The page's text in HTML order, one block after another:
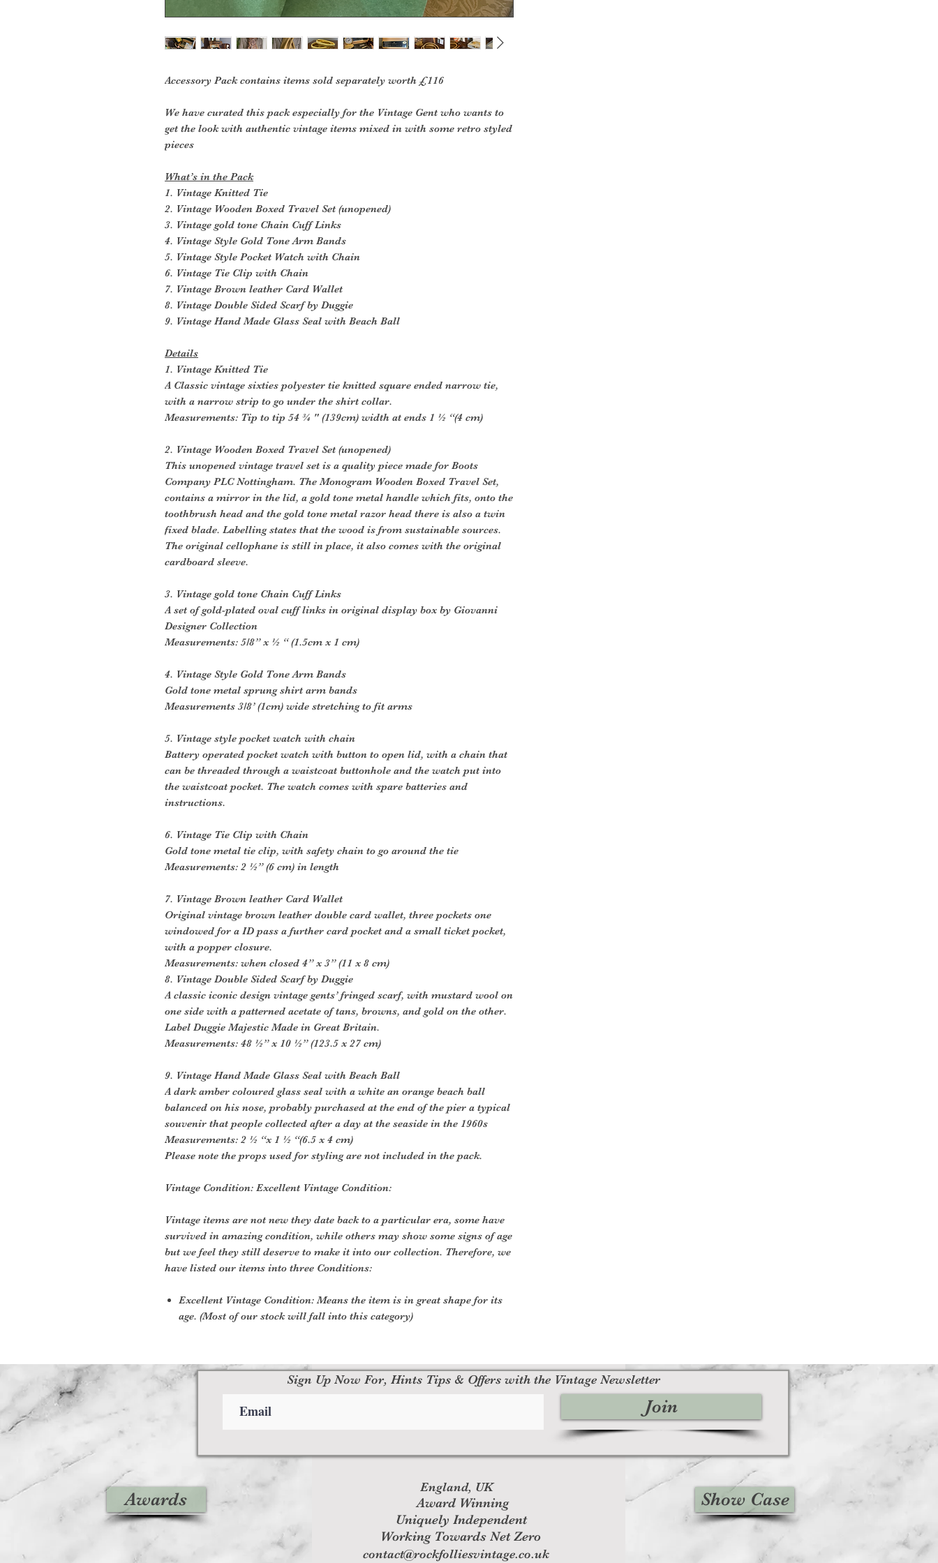
Accessory Pack contains items sold separately worth £116
We have curated this pack especially for the Vintage Gent who wants to
get the look with authentic vintage items mixed in with some retro styled
pieces
What’s in the Pack
1. Vintage Knitted Tie
2. Vintage Wooden Boxed Travel Set (unopened)
3. Vintage gold tone Chain Cuff Links
4. Vintage Style Gold Tone Arm Bands
5. Vintage Style Pocket Watch with Chain
6. Vintage Tie Clip with Chain
7. Vintage Brown leather Card Wallet
8. Vintage Double Sided Scarf by Duggie
9. Vintage Hand Made Glass Seal with Beach Ball
Details
1. Vintage Knitted Tie
A Classic vintage sixties polyester tie knitted square ended narrow tie,
with a narrow strip to go under the shirt collar.
Measurements: Tip to tip 54 ¾ " (139cm) width at ends 1 ½ “(4 cm)
2. Vintage Wooden Boxed Travel Set (unopened)
This unopened vintage travel set is a quality piece made for Boots
Company PLC Nottingham. The Monogram Wooden Boxed Travel Set,
contains a mirror in the lid, a gold tone metal handle which fits, onto the
toothbrush head and the gold tone metal razor head there is also a twin
fixed blade. Labelling states that the wood is from sustainable sources.
The original cellophane is still in place, it also comes with the original
cardboard sleeve.
3. Vintage gold tone Chain Cuff Links
A set of gold-plated oval cuff links in original display box by Giovanni
Designer Collection
Measurements: 5/8” x ½ “ (1.5cm x 1 cm)
4. Vintage Style Gold Tone Arm Bands
Gold tone metal sprung shirt arm bands
Measurements 3/8’ (1cm) wide stretching to fit arms
5. Vintage style pocket watch with chain
Battery operated pocket watch with button to open lid, with a chain that
can be threaded through a waistcoat buttonhole and the watch put into
the waistcoat pocket. The watch comes with spare batteries and
instructions.
6. Vintage Tie Clip with Chain
Gold tone metal tie clip, with safety chain to go around the tie
Measurements: 2 ½” (6 cm) in length
7. Vintage Brown leather Card Wallet
Original vintage brown leather double card wallet, three pockets one
windowed for a ID pass a further card pocket and a small ticket pocket,
with a popper closure.
Measurements: when closed 4” x 3” (11 x 8 cm)
8. Vintage Double Sided Scarf by Duggie
A classic iconic design vintage gents’ fringed scarf, with mustard wool on
one side with a patterned acetate of tans, browns, and gold on the other.
Label Duggie Majestic Made in Great Britain.
Measurements: 48 ½” x 10 ½” (123.5 x 27 cm)
9. Vintage Hand Made Glass Seal with Beach Ball
A dark amber coloured glass seal with a white an orange beach ball
balanced on his nose, probably purchased at the end of the pier a typical
souvenir that people collected after a day at the seaside in the 1960s
Measurements: 2 ½ “x 1 ½ “(6.5 x 4 cm)
Please note the props used for styling are not included in the pack.
Vintage Condition: Excellent Vintage Condition:
Vintage items are not new they date back to a particular era, some have
survived in amazing condition, while others may show some signs of age
but we feel they still deserve to make it into our collection. Therefore, we
have listed our items into three Conditions:
Excellent Vintage Condition: Means the item is in great shape for its
age. (Most of our stock will fall into this category)
Awards
England, UK
Award Winning
Uniquely Independent
Working Towards Net Zero
contact@rockfolliesvintage.co.uk
Show Case
Sign Up Now For, Hints Tips & Offers with the Vintage Newsletter
Join